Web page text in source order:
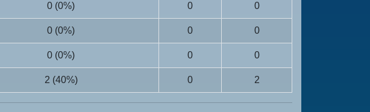
0 (0%) 0 0
0 (0%) 0 0
0 (0%) 0 0
2 (40%) 0 2